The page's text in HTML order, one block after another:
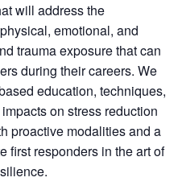
will address the
emotional, and
trauma exposure that can
during their careers. We
education, techniques,
on stress reduction
proactive modalities and a
first responders in the art of